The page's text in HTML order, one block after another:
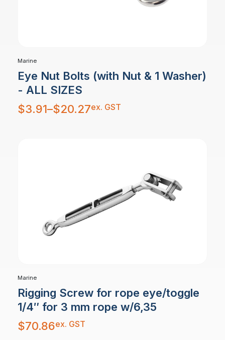
Marine
Eye Nut Bolts (with Nut & 1 Washer)
- ALL SIZES
$3.91–$20.27
Price
range:
$3.91
ex. GST
Marine
Rigging Screw for rope eye/toggle
1/4″ for 3 mm rope w/6,35
$70.86ex. GST